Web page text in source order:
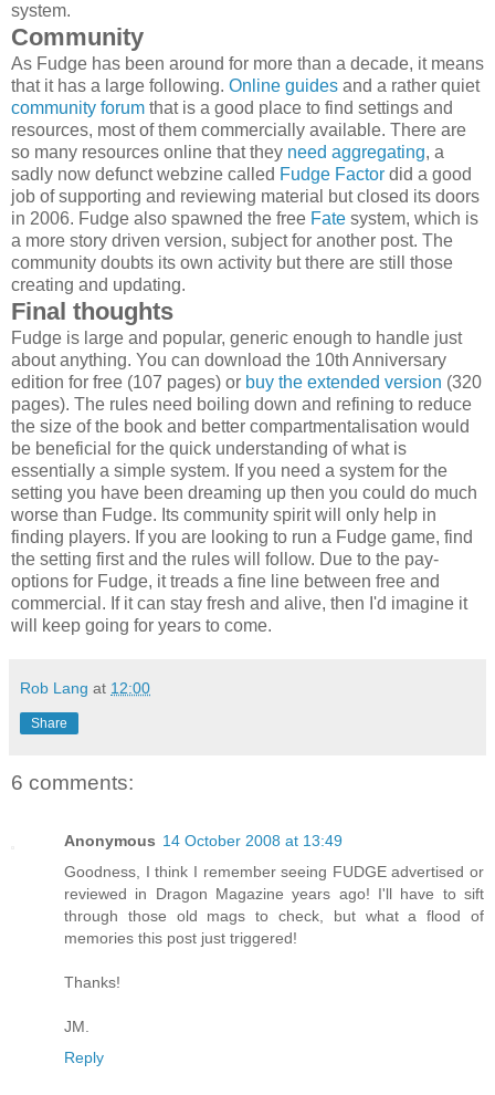
system.
Community
As Fudge has been around for more than a decade, it means
that it has a large following. Online guides and a rather quiet
community forum that is a good place to find settings and
resources, most of them commercially available. There are
so many resources online that they need aggregating, a
sadly now defunct webzine called Fudge Factor did a good
job of supporting and reviewing material but closed its doors
in 2006. Fudge also spawned the free Fate system, which is
a more story driven version, subject for another post. The
community doubts its own activity but there are still those
creating and updating.
Final thoughts
Fudge is large and popular, generic enough to handle just
about anything. You can download the 10th Anniversary
edition for free (107 pages) or buy the extended version (320
pages). The rules need boiling down and refining to reduce
the size of the book and better compartmentalisation would
be beneficial for the quick understanding of what is
essentially a simple system. If you need a system for the
setting you have been dreaming up then you could do much
worse than Fudge. Its community spirit will only help in
finding players. If you are looking to run a Fudge game, find
the setting first and the rules will follow. Due to the pay-
options for Fudge, it treads a fine line between free and
commercial. If it can stay fresh and alive, then I'd imagine it
will keep going for years to come.
Rob Lang at 12:00
Share
6 comments:
Anonymous 14 October 2008 at 13:49
Goodness, I think I remember seeing FUDGE advertised or
reviewed in Dragon Magazine years ago! I'll have to sift
through those old mags to check, but what a flood of
memories this post just triggered!
Thanks!
JM.
Reply